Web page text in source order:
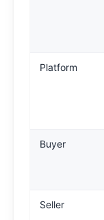
Platform
Buyer
Seller